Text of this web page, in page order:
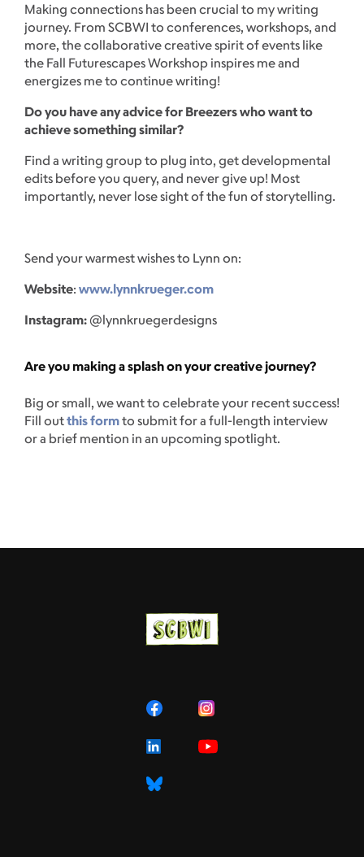
Making connections has been crucial to my writing
journey. From SCBWI to conferences, workshops, and
more, the collaborative creative spirit of events like
the Fall Futurescapes Workshop inspires me and
energizes me to continue writing!
Do you have any advice for Breezers who want to
achieve something similar?
Find a writing group to plug into, get developmental
edits before you query, and never give up! Most
importantly, never lose sight of the fun of storytelling.
Send your warmest wishes to Lynn on:
Website: www.lynnkrueger.com
Instagram:@lynnkruegerdesigns
Are you making a splash on your creative journey?
Big or small, we want to celebrate your recent success!
Fill outthis formto submit for a full-length interview
or a brief mention in an upcoming spotlight.